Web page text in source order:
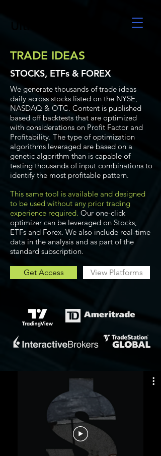
TRADE IDEAS
STOCKS, ETFs & FOREX
We generate thousands of trade ideas
daily across stocks listed on the NYSE,
NASDAQ & OTC. Content is published
based off backtests that are optimized
with considerations on Profit Factor and
Profitability. The type of optimization
algorithms leveraged are based on a
genetic algorithm than is capable of
testing thousands of input combinations to
identify the most profitable pattern.
This same tool is available and designed
to be used without any prior trading
experience required. Our one-click
optimizer can be leveraged on Stocks,
ETFs and Forex. We also include real-time
data in the analysis and as part of the
standard subscription.
Get Access View Platforms